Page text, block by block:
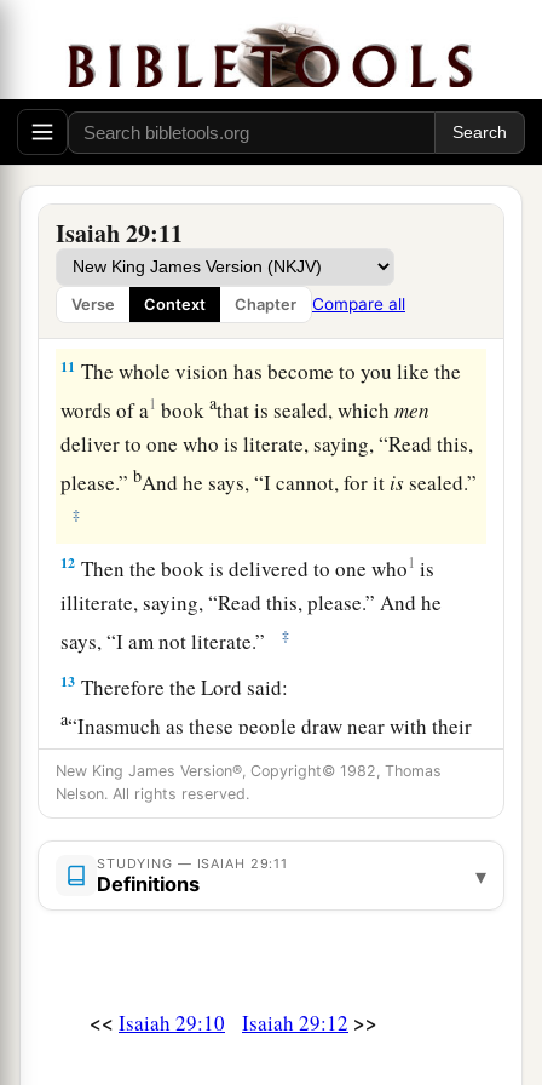
Isaiah 29:11
Verse Context Chapter Compare all
Blind yourselves and be blind!
aThey are drunk, bbut not with wine;
They stagger, but not with intoxicating drink.
10 a
The spirit of deep sleep,
And hasbclosed your eyes, namely, the prophets;
And He has covered your heads,namely,
seers. ‡
11 The whole vision has become to you like the
words of a1 bookathat is sealed, whichmen
deliver to one who is literate, saying, “Read this,
please.”bAnd he says, “I cannot, for it issealed.”
‡
12 Then the book is delivered to one who1 is
illiterate, saying, “Read this, please.” And he
says, “I am not literate.”
‡
13 Therefore the Lord said:
a“Inasmuch as these people draw near with their
mouths
And honor Mebwith their lips,
And their fear toward Me is taught by the
commandment of men,
Among this people,
New King James Version®, Copyright© 1982, Thomas
Nelson. All rights reserved.
STUDYING — ISAIAH 29:11
Definitions ▾
<< Isaiah 29:10 Isaiah 29:12 >>